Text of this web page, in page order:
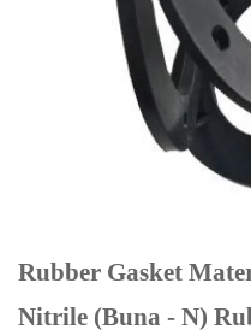
Rubber Gasket
Nitrile (Buna - N)